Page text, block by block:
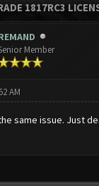
1817RC3
Member
AM
same issue. Just